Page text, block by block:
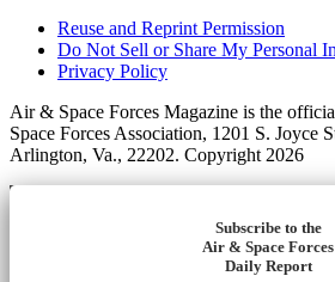
Reuse and Reprint Permission
Do Not Sell or Share My Personal
Privacy Policy
Air & Space Forces Magazine is the
Space Forces Association, 1201 S. Joyce
Arlington, Va., 22202. Copyright 2026
Subscribe to the
Air & Space Forces
Daily Report